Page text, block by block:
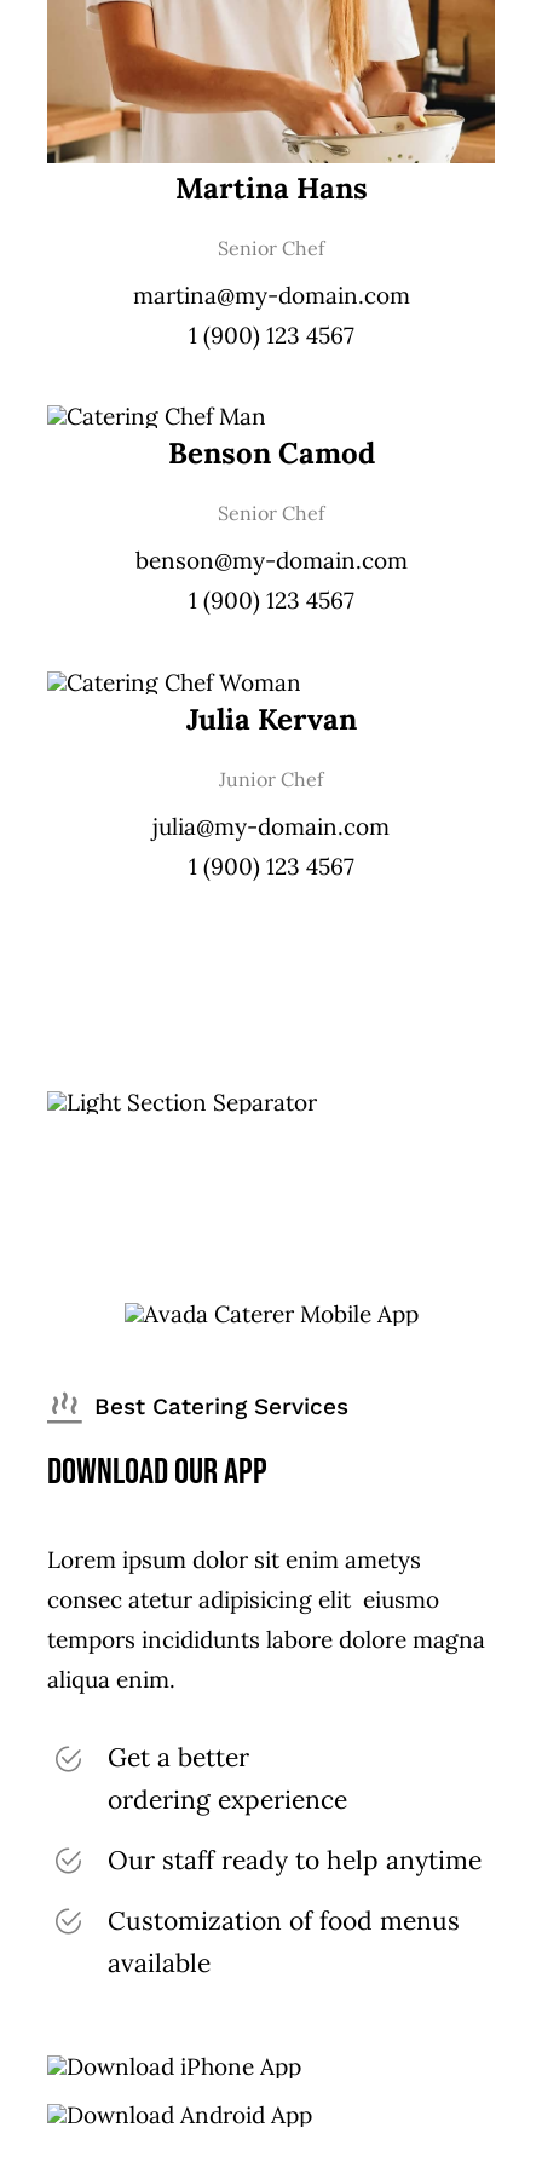
Martina Hans
Senior Chef
martina@my-domain.com
1 (900) 123 4567
Benson Camod
Senior Chef
benson@my-domain.com
1 (900) 123 4567
Julia Kervan
Junior Chef
julia@my-domain.com
1 (900) 123 4567
Best Catering Services
Download Our App
Lorem ipsum dolor sit enim ametys
consec atetur adipisicing elit eiusmo
tempors incididunts labore dolore magna
aliqua enim.
Get a better
ordering experience
Our staff ready to help anytime
Customization of food menus
available